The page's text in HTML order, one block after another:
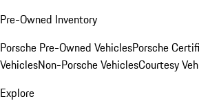
Pre-Owned Inventory
Porsche Pre-Owned VehiclesPorsche
VehiclesNon-Porsche VehiclesCourtesy
Explore